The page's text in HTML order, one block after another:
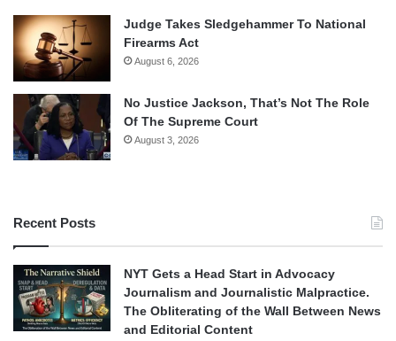
Judge Takes Sledgehammer To National
Firearms Act
August 6, 2026
No Justice Jackson, That’s Not The Role
Of The Supreme Court
August 3, 2026
Recent Posts
NYT Gets a Head Start in Advocacy
Journalism and Journalistic Malpractice.
The Obliterating of the Wall Between News
and Editorial Content